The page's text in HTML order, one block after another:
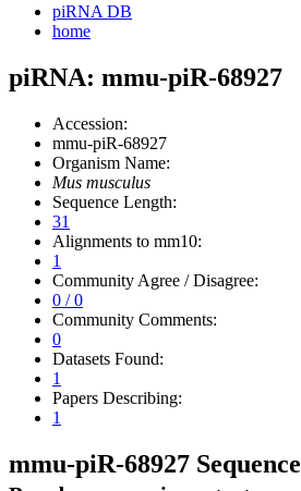
piRNA DB
home
piRNA: mmu-piR-68927
Accession:
mmu-piR-68927
Organism Name:
Mus musculus
Sequence Length:
31
Alignments to mm10:
1
Community Agree / Disagree:
0 / 0
Community Comments:
0
Datasets Found:
1
Papers Describing:
1
mmu-piR-68927 Sequence